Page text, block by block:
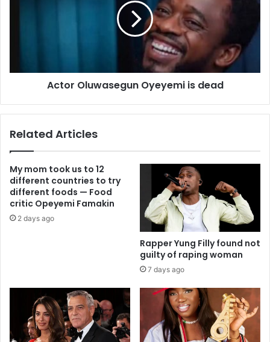
Actor Oluwasegun Oyeyemi is dead
Related Articles
My mom took us to 12
different countries to try
different foods — Food
critic Opeyemi Famakin
2 days ago
Rapper Yung Filly found not
guilty of raping woman
7 days ago